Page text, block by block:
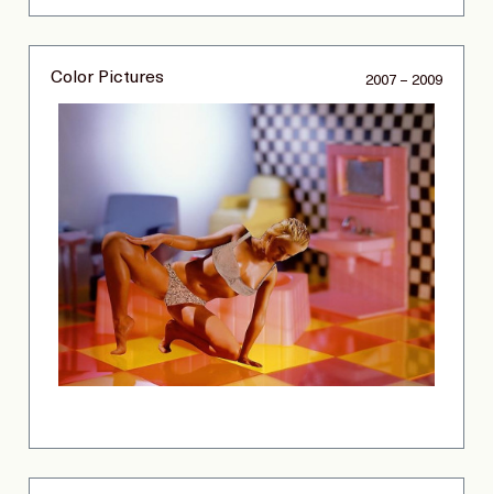
Color Pictures 2007 – 2009